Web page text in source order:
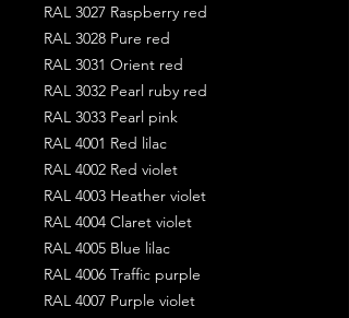
RAL 3027 Raspberry red
RAL 3028 Pure red
RAL 3031 Orient red
RAL 3032 Pearl ruby red
RAL 3033 Pearl pink
RAL 4001 Red lilac
RAL 4002 Red violet
RAL 4003 Heather violet
RAL 4004 Claret violet
RAL 4005 Blue lilac
RAL 4006 Traffic purple
RAL 4007 Purple violet